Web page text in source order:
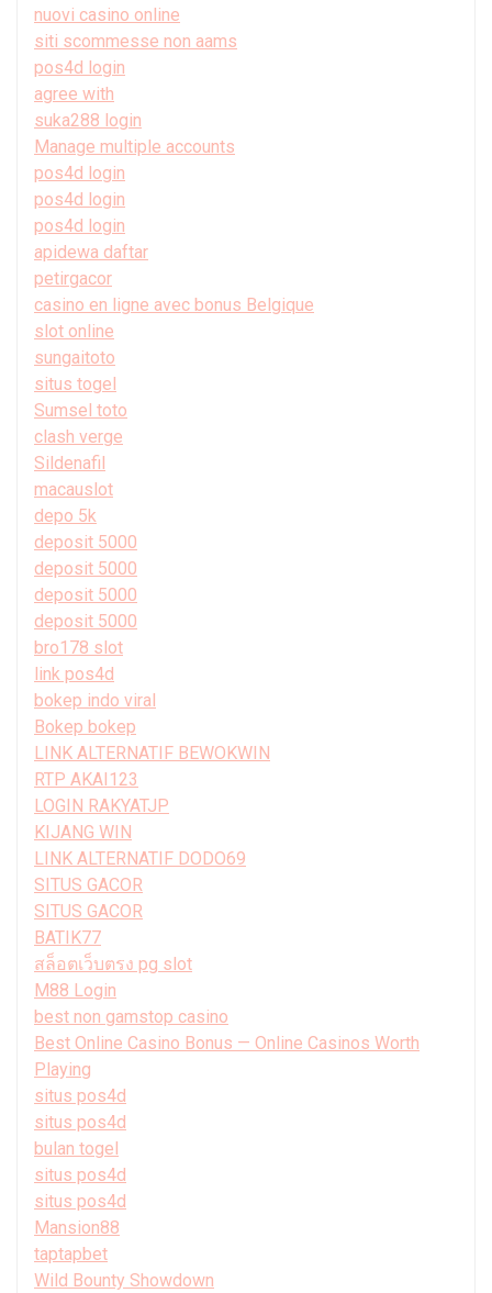
nuovi casino online
siti scommesse non aams
pos4d login
agree with
suka288 login
Manage multiple accounts
pos4d login
pos4d login
pos4d login
apidewa daftar
petirgacor
casino en ligne avec bonus Belgique
slot online
sungaitoto
situs togel
Sumsel toto
clash verge
Sildenafil
macauslot
depo 5k
deposit 5000
deposit 5000
deposit 5000
deposit 5000
bro178 slot
link pos4d
bokep indo viral
Bokep bokep
LINK ALTERNATIF BEWOKWIN
RTP AKAI123
LOGIN RAKYATJP
KIJANG WIN
LINK ALTERNATIF DODO69
SITUS GACOR
SITUS GACOR
BATIK77
สล็อตเว็บตรง pg slot
M88 Login
best non gamstop casino
Best Online Casino Bonus — Online Casinos Worth
Playing
situs pos4d
situs pos4d
bulan togel
situs pos4d
situs pos4d
Mansion88
taptapbet
Wild Bounty Showdown